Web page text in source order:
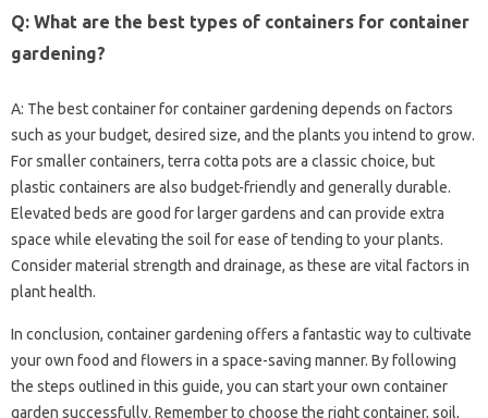
Q: What are‌ the‍ best‍ types of‍ containers‌ for‌ container
gardening?
A: The best‍ container for‌ container gardening‍ depends on‍ factors‌
such‍ as your‌ budget, desired size, and the plants‌ you‍ intend‍ to‌ grow.
For‍ smaller containers, terra cotta pots are‌ a classic‍ choice, but‌
plastic containers are‌ also budget-friendly and‍ generally‍ durable.
Elevated beds‌ are good‍ for larger‍ gardens‍ and‌ can provide extra
space‌ while elevating‌ the‌ soil for‌ ease of tending‌ to‌ your‌ plants.
Consider material strength and drainage, as these‍ are‌ vital‍ factors‍ in
plant health.
In conclusion, container‍ gardening offers a‍ fantastic‍ way‌ to cultivate‌
your‍ own‌ food and flowers in‍ a‍ space-saving manner. By‌ following
the‍ steps outlined in‍ this‌ guide, you can start your‌ own container
garden‌ successfully. Remember to choose the right container, soil,